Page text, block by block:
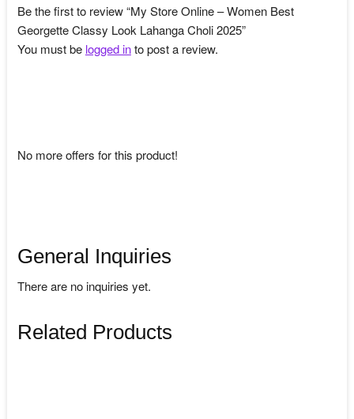
Be the first to review “My Store Online – Women Best
Georgette Classy Look Lahanga Choli 2025”
You must be logged into post a review.
No more offers for this product!
General Inquiries
There are no inquiries yet.
Related Products